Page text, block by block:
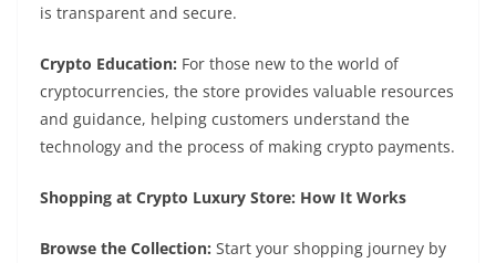
is transparent and secure.
Crypto Education: For those new to the world of
cryptocurrencies, the store provides valuable resources
and guidance, helping customers understand the
technology and the process of making crypto payments.
Shopping at Crypto Luxury Store: How It Works
Browse the Collection: Start your shopping journey by